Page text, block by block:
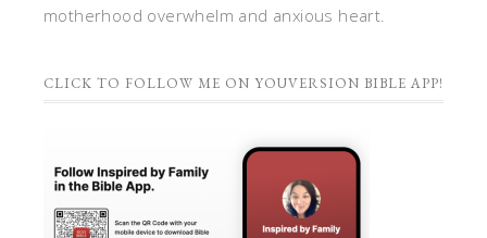
motherhood overwhelm and anxious heart.
CLICK TO FOLLOW ME ON YOUVERSION BIBLE APP!